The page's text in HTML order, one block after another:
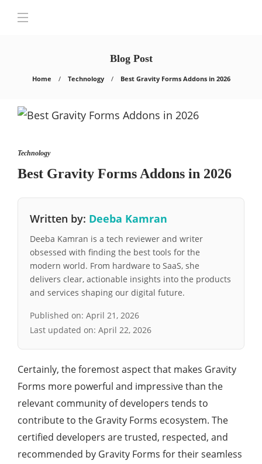
Blog Post
Home Technology Best Gravity Forms Addons in 2026
Technology
Best Gravity Forms Addons in 2026
Written by: Deeba Kamran
Deeba Kamran is a tech reviewer and writer
obsessed with finding the best tools for the
modern world. From hardware to SaaS, she
delivers clear, actionable insights into the products
and services shaping our digital future.
Published on: April 21, 2026
Last updated on: April 22, 2026
Certainly, the foremost aspect that makes Gravity
Forms more powerful and impressive than the
relevant community of developers tends to
contribute to the Gravity Forms ecosystem. The
certified developers are trusted, respected, and
recommended by Gravity Forms for their seamless